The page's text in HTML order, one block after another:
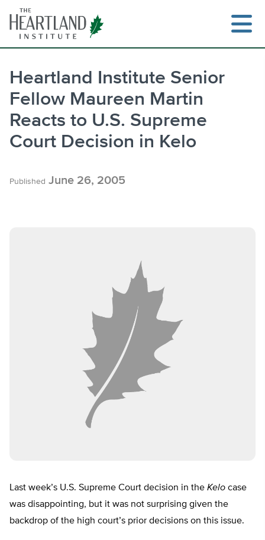
content
Heartland Institute Senior
Fellow Maureen Martin
Reacts to U.S. Supreme
Court Decision in Kelo
Published June 26, 2005
Last week’s U.S. Supreme Court decision in the Kelo case
was disappointing, but it was not surprising given the
backdrop of the high court’s prior decisions on this issue.